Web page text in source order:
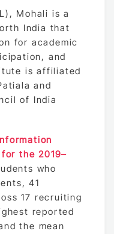
Mohali is a
India that
for academic
and
is affiliated
and
of India
the 2019–
who
41
17 recruiting
reported
the mean